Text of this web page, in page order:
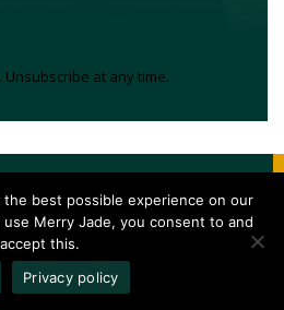
Vote Up
at any time.
best possible experience on our
Merry Jade, you consent to and
accept this.
Privacy policy